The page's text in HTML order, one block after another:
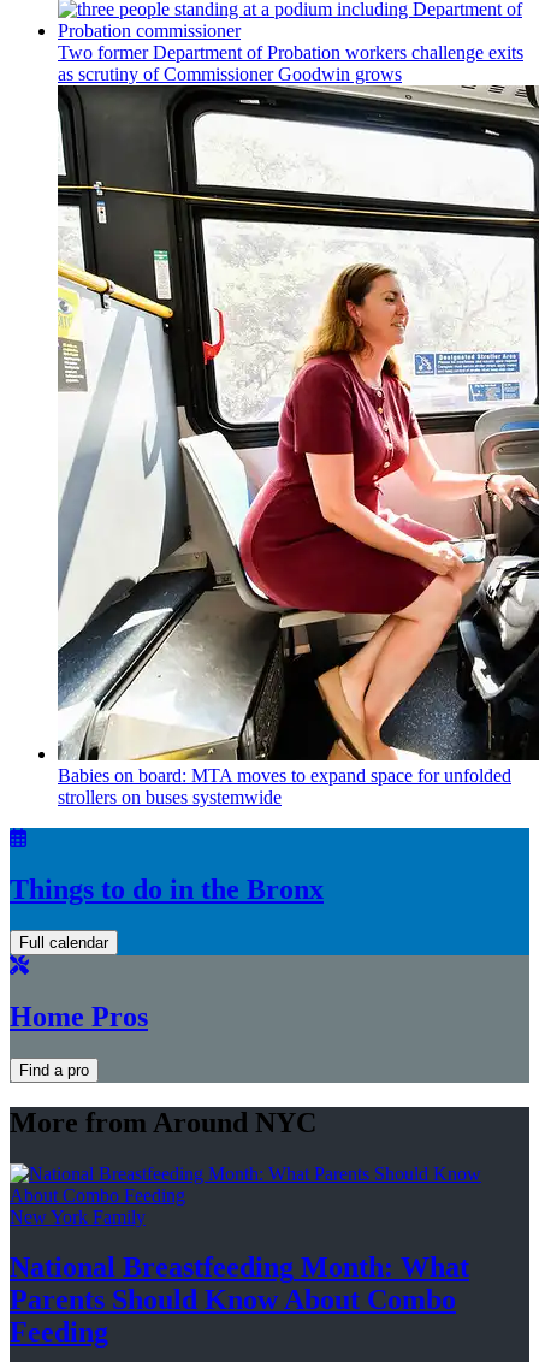
Two former Department of Probation workers challenge exits
as scrutiny ofCommissionerGoodwin grows
Babies on board: MTA moves to expand space for unfolded
strollers on buses systemwide
Things to do in the Bronx
Full calendar
Home Pros
Find a pro
More from Around NYC
New York Family
National Breastfeeding Month: What
Parents Should Know About Combo
Feeding